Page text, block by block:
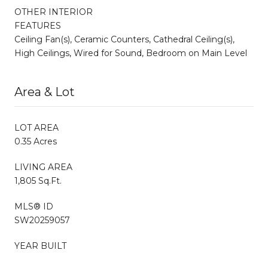
OTHER INTERIOR
FEATURES
Ceiling Fan(s), Ceramic Counters, Cathedral Ceiling(s),
High Ceilings, Wired for Sound, Bedroom on Main Level
Area & Lot
LOT AREA
0.35 Acres
LIVING AREA
1,805 Sq.Ft.
MLS® ID
SW20259057
YEAR BUILT